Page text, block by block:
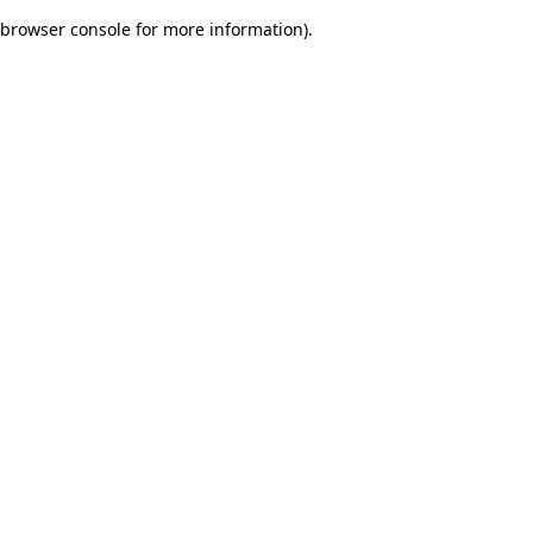
browser console for more information).